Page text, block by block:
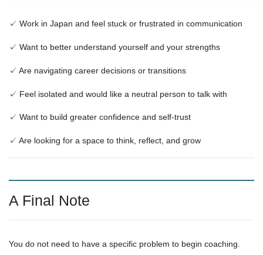
✓ Work in Japan and feel stuck or frustrated in communication
✓ Want to better understand yourself and your strengths
✓ Are navigating career decisions or transitions
✓ Feel isolated and would like a neutral person to talk with
✓ Want to build greater confidence and self-trust
✓ Are looking for a space to think, reflect, and grow
A Final Note
You do not need to have a specific problem to begin coaching.